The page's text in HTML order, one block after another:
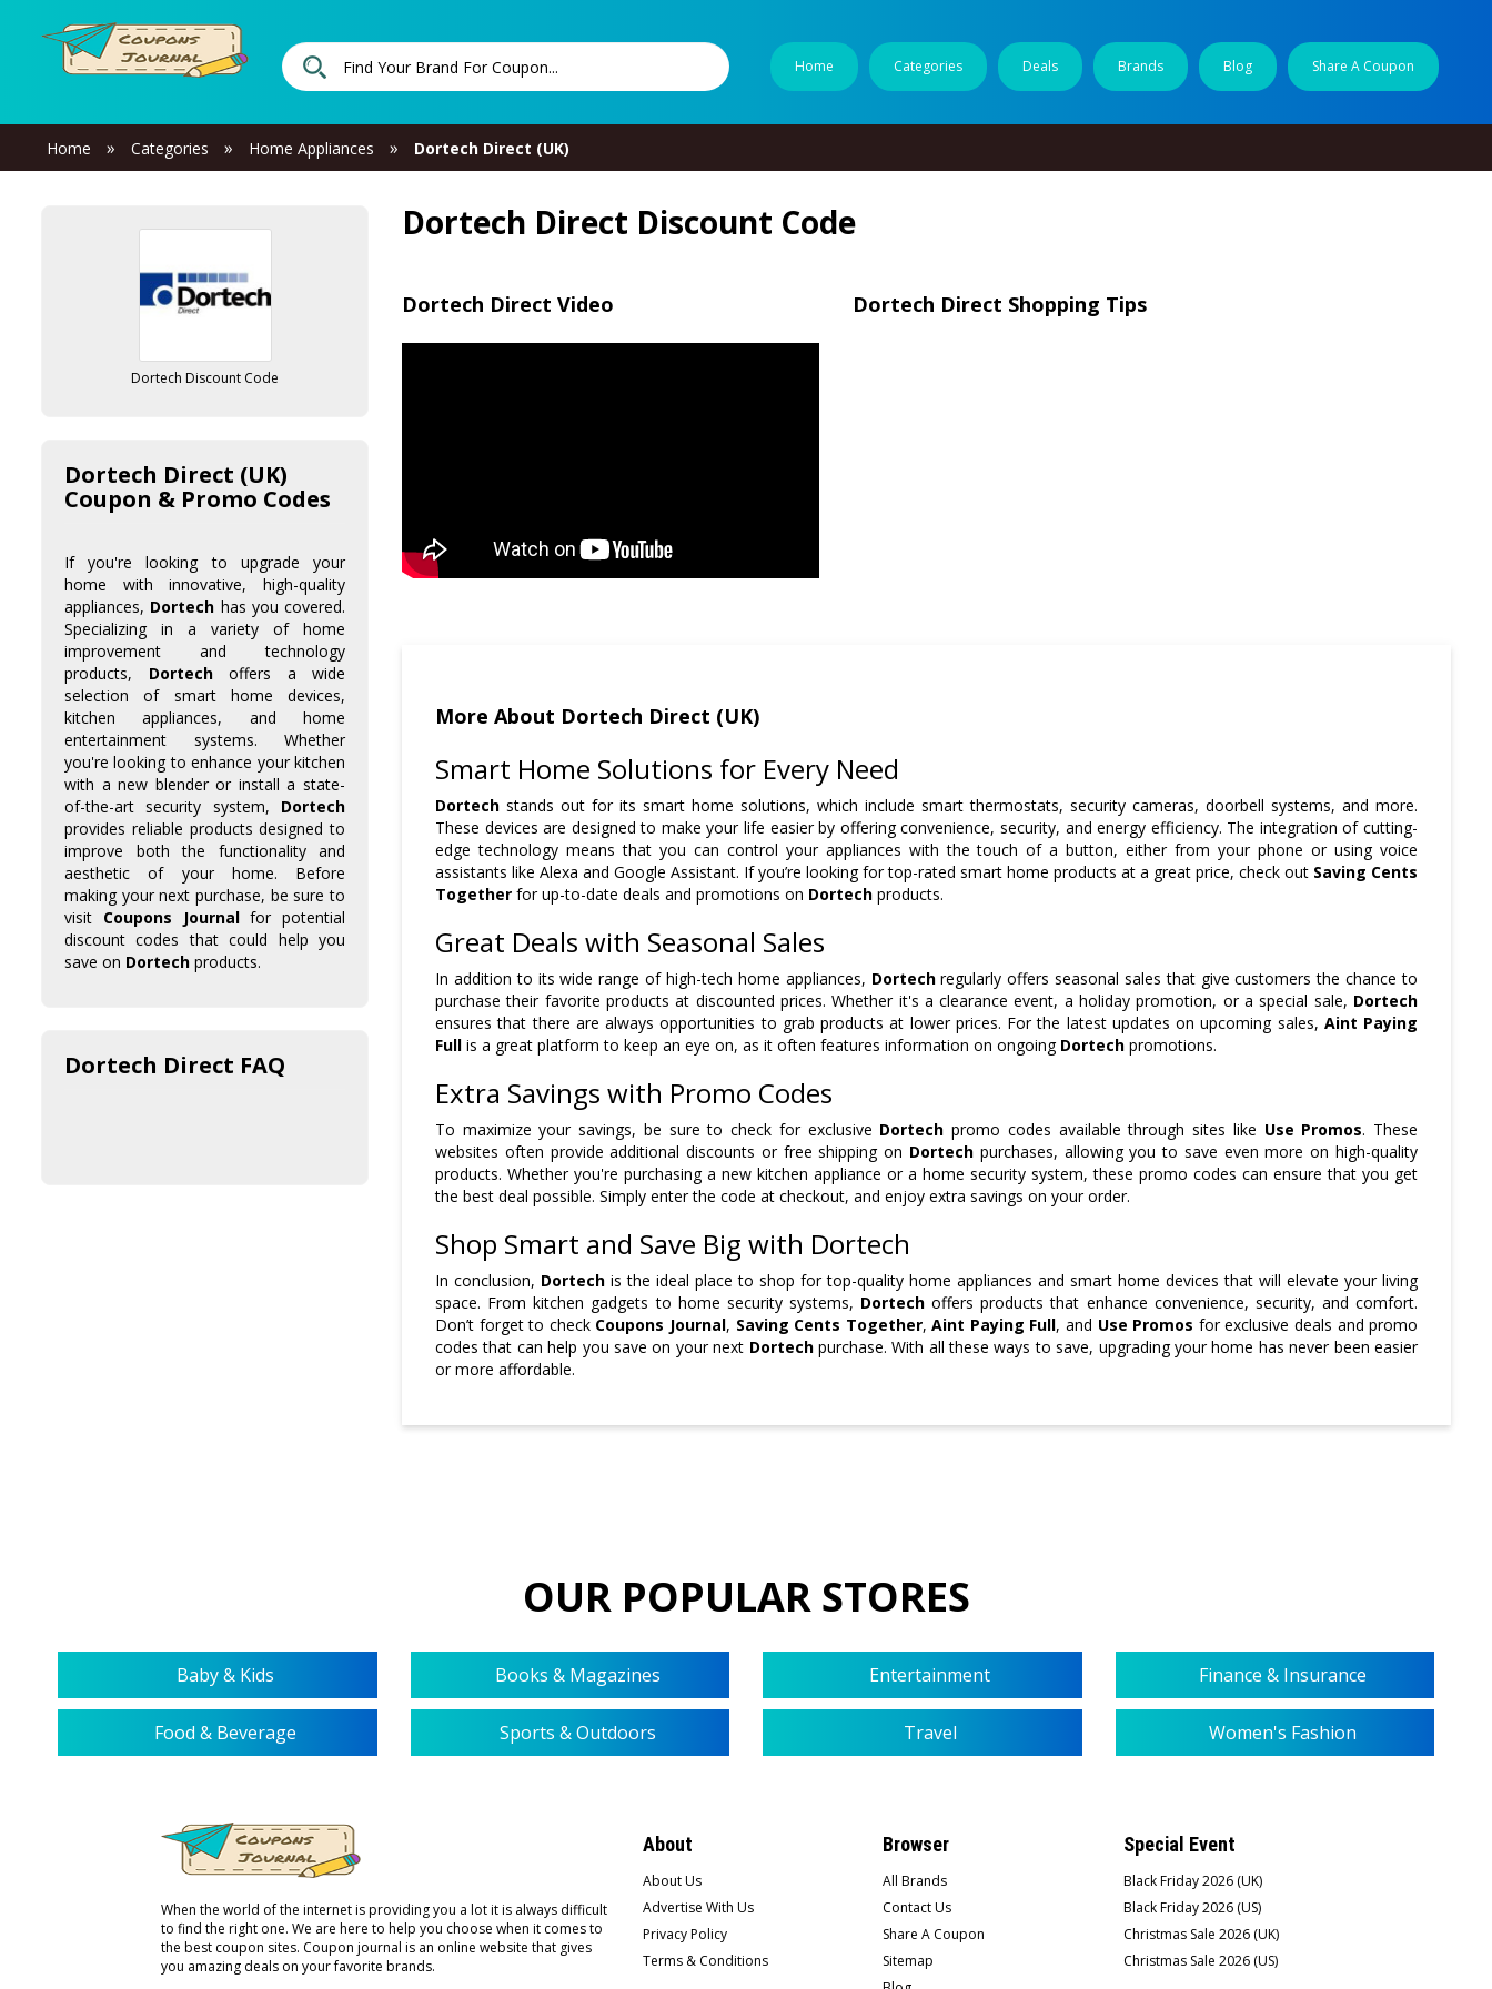
Home Categories Deals Brands Blog Share A Coupon
Home » Categories » Home Appliances » Dortech Direct (UK)
Dortech Direct Discount Code
Dortech Direct Video Dortech Direct Shopping Tips
More About Dortech Direct (UK)
Smart Home Solutions for Every Need
Dortech stands out for its smart home solutions, which include smart thermostats, security cameras, doorbell systems, and more.
These devices are designed to make your life easier by offering convenience, security, and energy efficiency. The integration of cutting-
edge technology means that you can control your appliances with the touch of a button, either from your phone or using voice
assistants like Alexa and Google Assistant. If you’re looking for top-rated smart home products at a great price, check out Saving Cents
Together for up-to-date deals and promotions on Dortech products.
Great Deals with Seasonal Sales
In addition to its wide range of high-tech home appliances, Dortechregularly offers seasonal sales that give customers the chance to
purchase their favorite products at discounted prices. Whether it's a clearance event, a holiday promotion, or a special sale, Dortech
ensures that there are always opportunities to grab products at lower prices. For the latest updates on upcoming sales, Aint Paying
Full is a great platform to keep an eye on, as it often features information on ongoing Dortech promotions.
Extra Savings with Promo Codes
To maximize your savings, be sure to check for exclusive Dortech promo codes available through sites like Use Promos. These
websites often provide additional discounts or free shipping on Dortech purchases, allowing you to save even more on high-quality
products. Whether you're purchasing a new kitchen appliance or a home security system, these promo codes can ensure that you get
the best deal possible. Simply enter the code at checkout, and enjoy extra savings on your order.
Shop Smart and Save Big with Dortech
In conclusion, Dortech is the ideal place to shop for top-quality home appliances and smart home devices that will elevate your living
space. From kitchen gadgets to home security systems, Dortech offers products that enhance convenience, security, and comfort.
Don’t forget to check Coupons Journal, Saving Cents Together,Aint Paying Full, and Use Promos for exclusive deals and promo
codes that can help you save on your next Dortechpurchase. With all these ways to save, upgrading your home has never been easier
or more affordable.
Dortech Discount Code
Dortech Direct (UK)
Coupon & Promo Codes
If you're looking to upgrade your
home with innovative, high-quality
appliances, Dortech has you covered.
Specializing in a variety of home
improvement and technology
products, Dortechoffers a wide
selection of smart home devices,
kitchen appliances, and home
entertainment systems. Whether
you're looking to enhance your kitchen
with a new blender or install a state-
of-the-art security system, Dortech
provides reliable products designed to
improve both the functionality and
aesthetic of your home. Before
making your next purchase, be sure to
visit Coupons Journalfor potential
discount codes that could help you
save on Dortech products.
Dortech Direct FAQ
OUR POPULAR STORES
Baby & Kids Books & Magazines Entertainment Finance & Insurance
Food & Beverage Sports & Outdoors Travel Women's Fashion
When the world of the internet is providing you a lot it is always difficult
to find the right one. We are here to help you choose when it comes to
the best coupon sites. Coupon journal is an online website that gives
you amazing deals on your favorite brands.
About
About Us
Advertise With Us
Privacy Policy
Terms & Conditions
Browser
All Brands
Contact Us
Share A Coupon
Sitemap
Special Event
Black Friday 2026 (UK)
Black Friday 2026 (US)
Christmas Sale 2026 (UK)
Christmas Sale 2026 (US)